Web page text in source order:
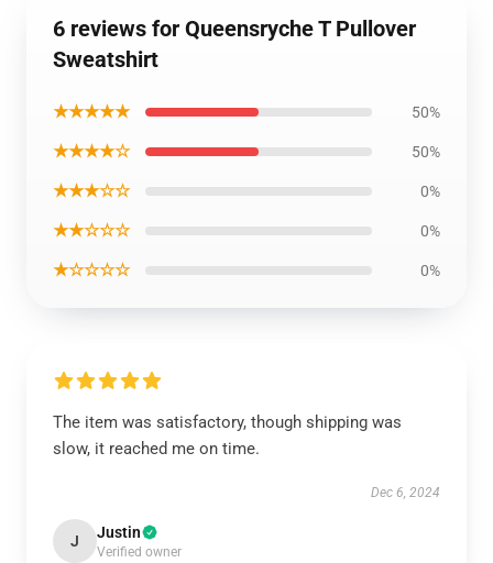
6 reviews for Queensryche T Pullover
Sweatshirt
★★★★★ 50%
★★★★☆ 50%
★★★☆☆ 0%
★★☆☆☆ 0%
★☆☆☆☆ 0%
The item was satisfactory, though shipping was
slow, it reached me on time.
Dec 6, 2024
J Justin
Verified owner